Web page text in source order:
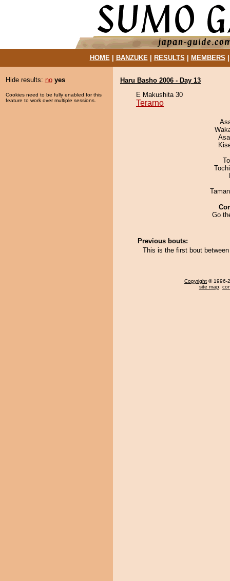
HOME| BANZUKE| RESULTS MEMBERS
Hide results: no yes
Cookies need to be fully enabled for this
feature to work over multiple sessions.
Haru Basho 2006 - Day 13
E Makushita 30
Terarno
Go
Previous bouts:
This is the first bout
Copyright © 1996-
site map,